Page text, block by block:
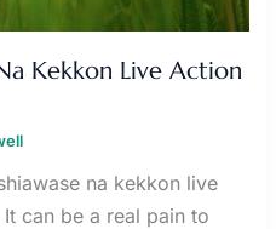
Kekkon Live Action
na kekkon live
can be a real pain to